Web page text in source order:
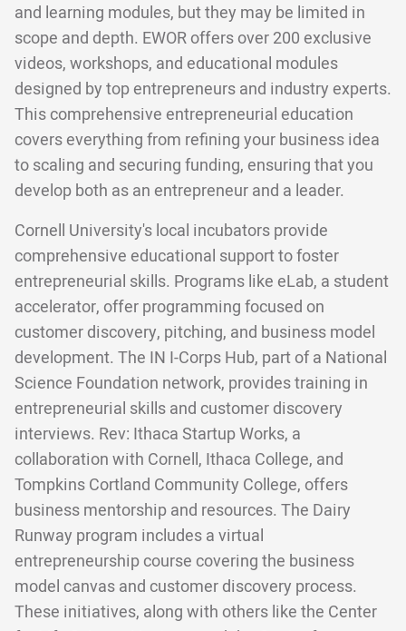
and learning modules, but they may be limited in
scope and depth. EWOR offers over 200 exclusive
videos, workshops, and educational modules
designed by top entrepreneurs and industry experts.
This comprehensive entrepreneurial education
covers everything from refining your business idea
to scaling and securing funding, ensuring that you
develop both as an entrepreneur and a leader.
Cornell University's local incubators provide
comprehensive educational support to foster
entrepreneurial skills. Programs like eLab, a student
accelerator, offer programming focused on
customer discovery, pitching, and business model
development. The IN I-Corps Hub, part of a National
Science Foundation network, provides training in
entrepreneurial skills and customer discovery
interviews. Rev: Ithaca Startup Works, a
collaboration with Cornell, Ithaca College, and
Tompkins Cortland Community College, offers
business mentorship and resources. The Dairy
Runway program includes a virtual
entrepreneurship course covering the business
model canvas and customer discovery process.
These initiatives, along with others like the Center